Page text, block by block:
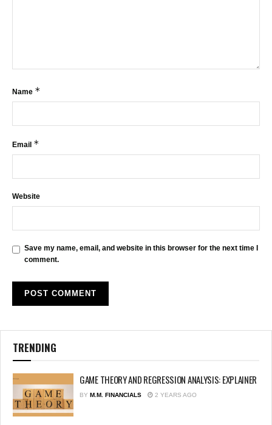
Name *
Email *
Website
Save my name, email, and website in this browser for the next time I
comment.
TRENDING
GAME THEORY AND REGRESSION ANALYSIS: EXPLAINER
BY M.M. FINANCIALS 2 YEARS AGO